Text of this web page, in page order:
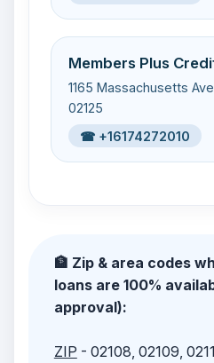
Members Plus
1165 Massachusetts
02125
☎ +16174272010
🏦 Zip & area codes
loans are 100%
approval):
ZIP - 02108, 02109,